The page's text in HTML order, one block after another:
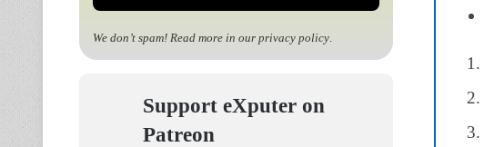
We don’t spam! Read more in our privacy policy.
Support eXputer on
Patreon